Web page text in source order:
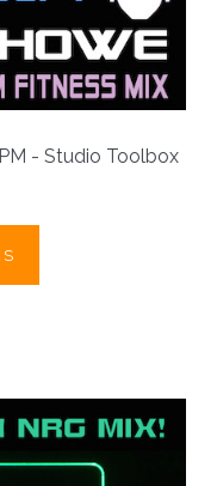
- Studio Toolbox